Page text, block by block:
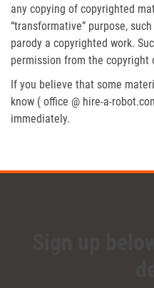
any copying of copyrighted
“transformative” purpose,
parody a copyrighted work.
permission from the copyright
If you believe that some
know ( office @ hire-a-
immediately.